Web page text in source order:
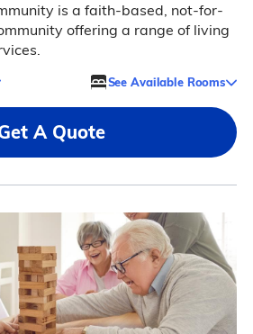
is a faith-based, not-for-
offering a range of living
See Available Rooms
A Quote